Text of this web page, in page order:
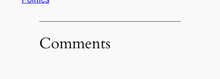
Comments